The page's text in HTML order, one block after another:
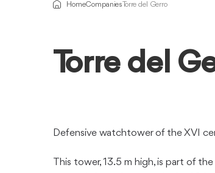
HomeCompaniesTorre del Gerro
Torre del
Defensive watchtower of the XVI
This tower, 13.5 m high, is part of